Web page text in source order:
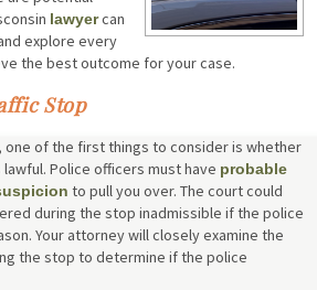
lawyercan
explore every
the best outcome for your case.
Stop
one of the first things to consider is whether
Police officers must have probable
to pull you over. The court could
during the stop inadmissible if the police
Your attorney will closely examine the
the stop to determine if the police